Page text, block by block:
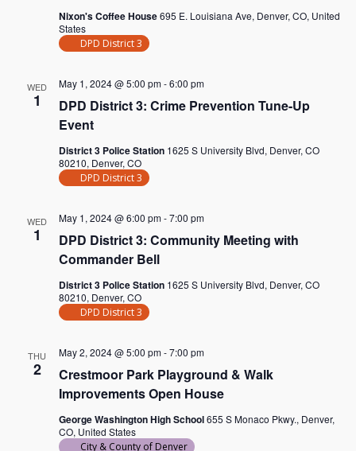
Nixon's Coffee House695 E. Louisiana Ave, Denver, CO, United
States
DPD District 3
WED
1
DPD District 3: Crime Prevention Tune-Up
Event
May 1, 2024 @ 5:00 pm-6:00 pm
District 3 Police Station 1625 S University Blvd, Denver, CO
80210, Denver, CO
DPD District 3
WED
1
DPD District 3: Community Meeting with
Commander Bell
May 1, 2024 @ 6:00 pm-7:00 pm
District 3 Police Station 1625 S University Blvd, Denver, CO
80210, Denver, CO
DPD District 3
THU
2
Crestmoor Park Playground & Walk
Improvements Open House
May 2, 2024 @ 5:00 pm-7:00 pm
George Washington High School655 S Monaco Pkwy., Denver,
CO, United States
City & County of Denver